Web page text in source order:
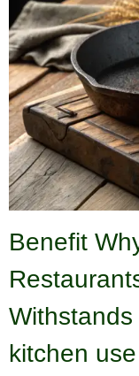
Benefit
kitchen